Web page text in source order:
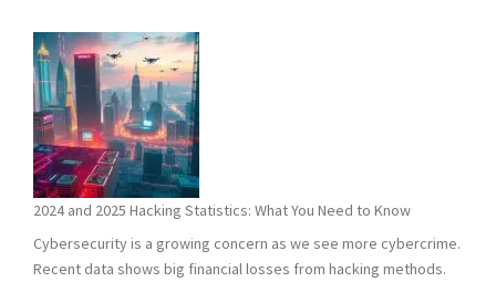
2024 and 2025 Hacking Statistics: What You Need to Know
Cybersecurity is a growing concern as we see more cybercrime.
Recent data shows big financial losses from hacking methods.